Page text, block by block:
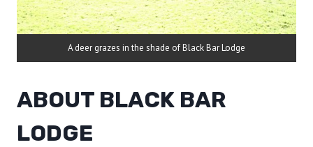
A deer grazes in the shade of Black Bar Lodge
ABOUT BLACK BAR
LODGE